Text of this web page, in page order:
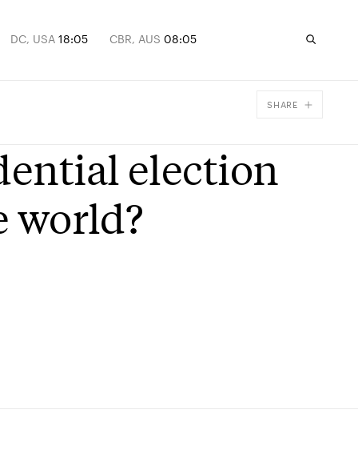
DC, USA 18:05 CBR, AUS 08:05
SHARE
Email
election
world?